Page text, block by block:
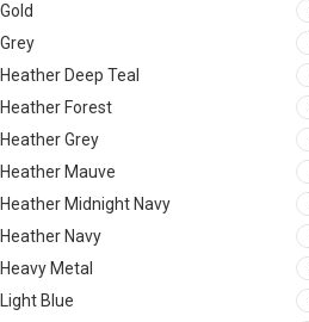
Gold
Grey
Heather Deep Teal
Heather Forest
Heather Grey
Heather Mauve
Heather Midnight Navy
Heather Navy
Heavy Metal
Light Blue